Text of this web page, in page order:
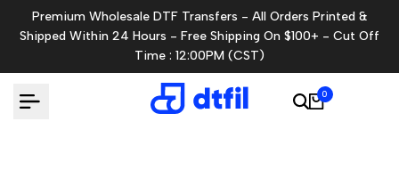
to
Premium Wholesale DTF Transfers - All Orders Printed &
Shipped Within 24 Hours - Free Shipping On $100+ - Cut Off
Time : 12:00PM (CST)
0